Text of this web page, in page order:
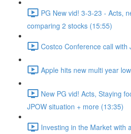
PG New vid! 3-3-23 - Acts,
comparing 2 stocks (15:55)
Costco Conference call with
Apple hits new multi year
New PG vid! Acts, Staying
JPOW situation + more (13:35)
Investing in the Market with